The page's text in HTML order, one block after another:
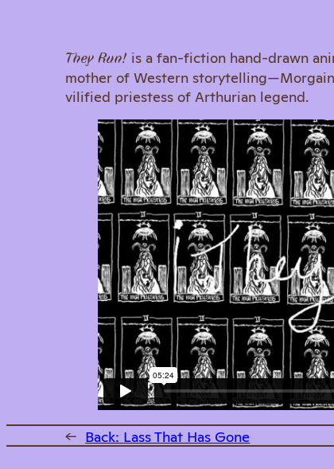
They Run! is a fan-fiction hand-drawn
mother of Western
vilified priestess of Arthurian legend.
← Back: Lass That Has Gone